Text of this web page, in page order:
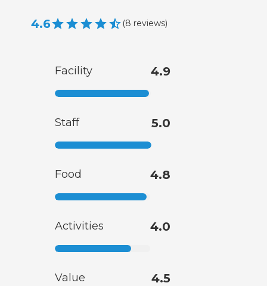
4.6 (8 reviews)
Facility 4.9
Staff 5.0
Food 4.8
Activities 4.0
Value 4.5